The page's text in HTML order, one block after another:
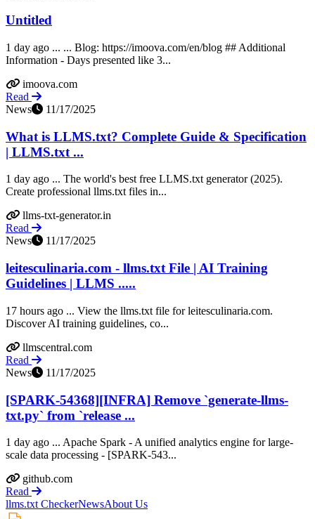
Untitled
1 day ago ... ... Blog: https://imoova.com/en/blog ## Additional
Information - Days presented like 3...
imoova.com
Read
News
11/17/2025
What is LLMS.txt? Complete Guide & Specification
| LLMS.txt ...
1 day ago ... The world's best free LLMS.txt generator (2025).
Create professional llms.txt files in...
llms-txt-generator.in
Read
News
11/17/2025
leitesculinaria.com - llms.txt File | AI Training
Guidelines | LLMS .....
17 hours ago ... View the llms.txt file for leitesculinaria.com.
Discover AI training guidelines, co...
llmscentral.com
Read
News
11/17/2025
[SPARK-54368][INFRA] Remove `generate-llms-
txt.py` from `release ...
1 day ago ... Apache Spark - A unified analytics engine for large-
scale data processing - [SPARK-543...
github.com
Read
llms.txt CheckerNewsAbout Us